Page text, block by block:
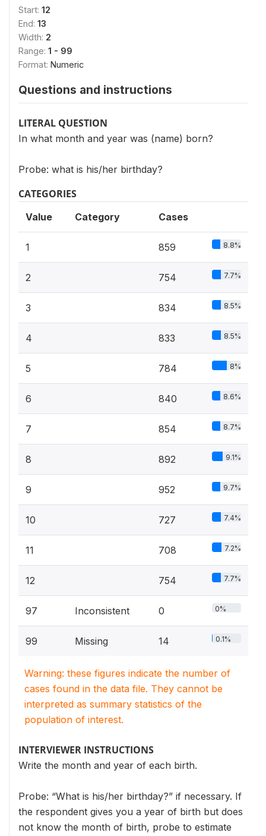
Start: 12
End: 13
Width: 2
Range: 1 - 99
Format: Numeric
Questions and instructions
LITERAL QUESTION
In what month and year was (name) born?
Probe: what is his/her birthday?
CATEGORIES
Value Category Cases
1 859 8.8%
2 754 7.7%
3 834 8.5%
4 833 8.5%
5 784 8%
6 840 8.6%
7 854 8.7%
8 892 9.1%
9 952 9.7%
10 727 7.4%
11 708 7.2%
12 754 7.7%
97 Inconsistent 0 0%
99 Missing 14 0.1%
Warning: these figures indicate the number of
cases found in the data file. They cannot be
interpreted as summary statistics of the
population of interest.
INTERVIEWER INSTRUCTIONS
Write the month and year of each birth.
Probe: “What is his/her birthday?” if necessary. If
the respondent gives you a year of birth but does
not know the month of birth, probe to estimate